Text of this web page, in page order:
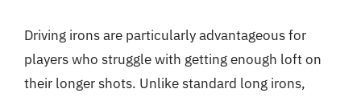
Driving irons are particularly advantageous for
players who struggle with getting enough loft on
their longer shots. Unlike standard long irons,